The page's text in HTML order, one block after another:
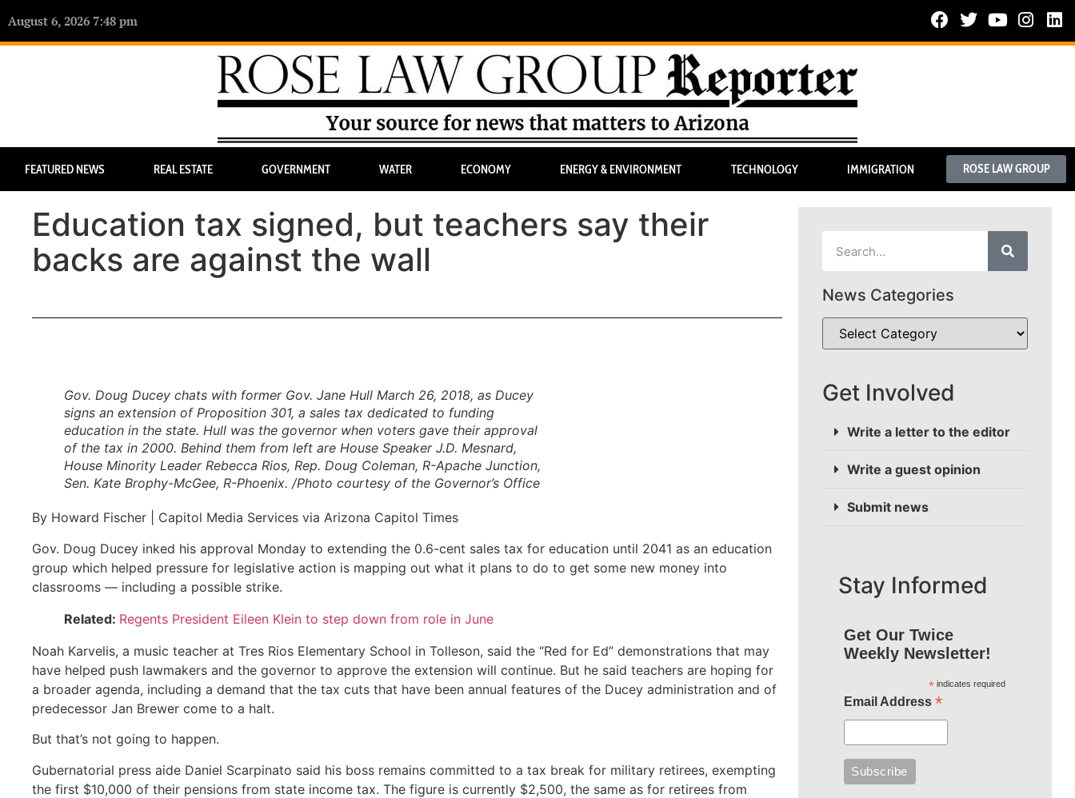
August 6, 2026 7:48 pm
FEATURED NEWS REAL ESTATE GOVERNMENT WATER ECONOMY ENERGY & ENVIRONMENT TECHNOLOGY IMMIGRATION ROSE LAW GROUP
Education tax signed, but teachers say their
backs are against the wall
Gov. Doug Ducey chats with former Gov. Jane Hull March 26, 2018, as Ducey
signs an extension of Proposition 301, a sales tax dedicated to funding
education in the state. Hull was the governor when voters gave their approval
of the tax in 2000. Behind them from left are House Speaker J.D. Mesnard,
House Minority Leader Rebecca Rios, Rep. Doug Coleman, R-Apache Junction,
Sen. Kate Brophy-McGee, R-Phoenix. /Photo courtesy of the Governor’s Office
By Howard Fischer | Capitol Media Services via Arizona Capitol Times
Gov. Doug Ducey inked his approval Monday to extending the 0.6-cent sales tax for education until 2041 as an education
group which helped pressure for legislative action is mapping out what it plans to do to get some new money into
classrooms — including a possible strike.
Related: Regents President Eileen Klein to step down from role in June
Noah Karvelis, a music teacher at Tres Rios Elementary School in Tolleson, said the “Red for Ed” demonstrations that may
have helped push lawmakers and the governor to approve the extension will continue. But he said teachers are hoping for
a broader agenda, including a demand that the tax cuts that have been annual features of the Ducey administration and of
predecessor Jan Brewer come to a halt.
But that’s not going to happen.
Gubernatorial press aide Daniel Scarpinato said his boss remains committed to a tax break for military retirees, exempting
the first $10,000 of their pensions from state income tax. The figure is currently $2,500, the same as for retirees from
News Categories
Get Involved
Write a letter to the editor
Write a guest opinion
Submit news
Stay Informed
Get Our Twice
Weekly Newsletter!
*indicates required
Email Address *